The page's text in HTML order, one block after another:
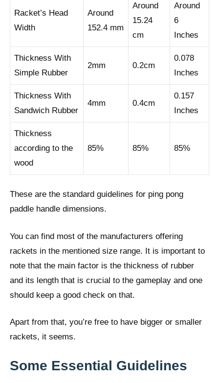
Racket’s Head
Width
Around
152.4 mm
Around
15.24
cm
Around
6
Inches
Thickness With
Simple Rubber
2mm 0.2cm
0.078
Inches
Thickness With
Sandwich Rubber
4mm 0.4cm
0.157
Inches
Thickness
according to the
wood
85% 85% 85%
These are the standard guidelines for ping pong
paddle handle dimensions.
You can find most of the manufacturers offering
rackets in the mentioned size range. It is important to
note that the main factor is the thickness of rubber
and its length that is crucial to the gameplay and one
should keep a good check on that.
Apart from that, you’re free to have bigger or smaller
rackets, it seems.
Some Essential Guidelines